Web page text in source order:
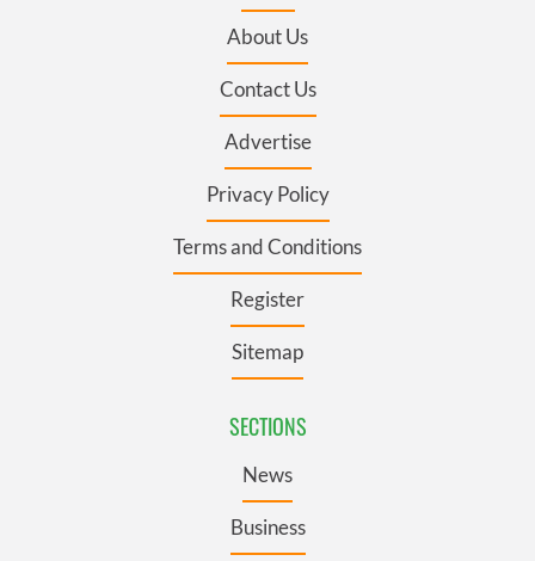
About Us
Contact Us
Advertise
Privacy Policy
Terms and Conditions
Register
Sitemap
SECTIONS
News
Business